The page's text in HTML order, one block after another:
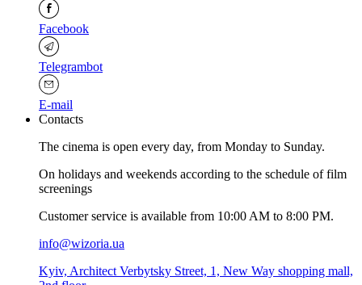
Facebook
Telegrambot
E-mail
Contacts
The cinema is open every day, from Monday to Sunday.
Оn holidays and weekends according to the schedule of film
screenings
Customer service is available from 10:00 AM to 8:00 PM.
info@wizoria.ua
Kyiv, Architect Verbytsky Street, 1, New Way shopping mall,